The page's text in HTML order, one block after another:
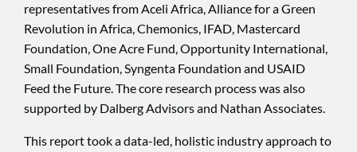
representatives from Aceli Africa, Alliance for a Green
Revolution in Africa, Chemonics, IFAD, Mastercard
Foundation, One Acre Fund, Opportunity International,
Small Foundation, Syngenta Foundation and USAID
Feed the Future. The core research process was also
supported by Dalberg Advisors and Nathan Associates.
This report took a data-led, holistic industry approach to